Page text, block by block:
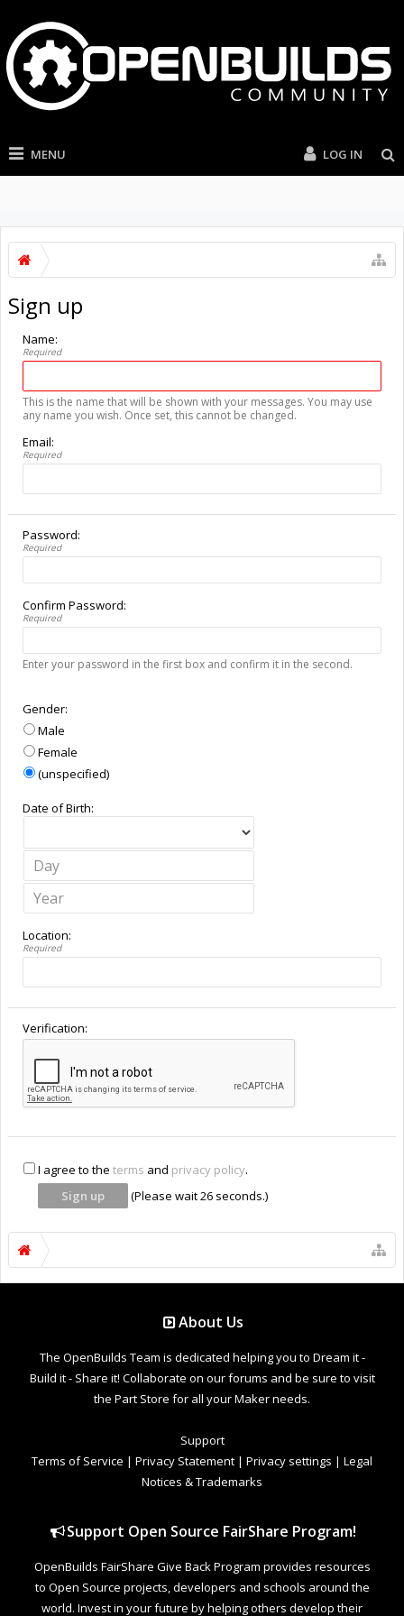
MENU LOG IN
Sign up
Name:
Required
This is the name that will be shown with your messages. You may use
any name you wish. Once set, this cannot be changed.
Email:
Required
Password:
Required
Confirm Password:
Required
Enter your password in the first box and confirm it in the second.
Gender:
Male
Female
(unspecified)
Date of Birth:
Location:
Required
Verification:
I agree to the terms and privacy policy.
(Please wait26 seconds.)
About Us
The OpenBuilds Team is dedicated helping you to Dream it -
Build it - Share it! Collaborate on our forums and be sure to visit
the Part Store for all your Maker needs.
Support
Terms of Service | Privacy Statement | Privacy settings | Legal
Notices & Trademarks
Support Open Source FairShare Program!
OpenBuilds FairShare Give Back Program provides resources
to Open Source projects, developers and schools around the
world. Invest in your future by helping others develop their